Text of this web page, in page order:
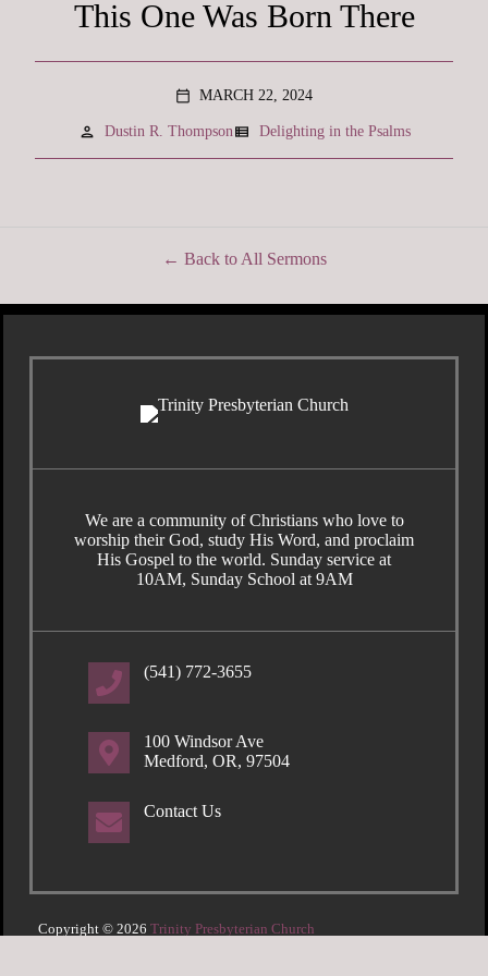
This One Was Born There
calendar_today MARCH 22, 2024
person Dustin R. Thompsonview_list Delighting in the Psalms
Back to All Sermons
We are a community of Christians who love to
worship their God, study His Word, and proclaim
His Gospel to the world. Sunday service at
10AM, Sunday School at 9AM
(541) 772-3655
100 Windsor Ave
Medford, OR, 97504
Contact Us
Copyright © 2026 Trinity Presbyterian Church